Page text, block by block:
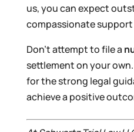
us, you can expect
compassionate support
Don’t attempt to file a
settlement on your own.
for the strong legal
achieve a positive